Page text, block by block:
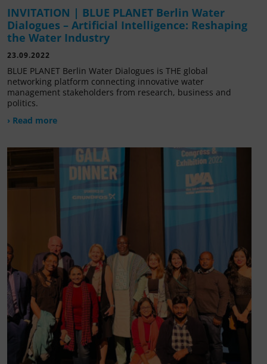
INVITATION | BLUE PLANET Berlin Water
Dialogues – Artificial Intelligence: Reshaping
the Water Industry
23.09.2022
BLUE PLANET Berlin Water Dialogues is THE global
networking platform connecting innovative water
management stakeholders from research, business and
politics.
› Read more